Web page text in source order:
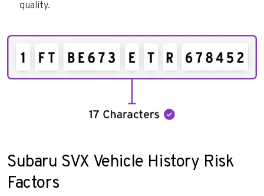
quality.
Subaru SVX Vehicle History Risk
Factors